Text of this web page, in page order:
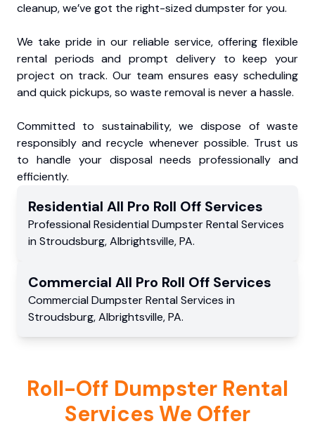
cleanup, we’ve got the right-sized dumpster for you.
We take pride in our reliable service, offering flexible
rental periods and prompt delivery to keep your
project on track. Our team ensures easy scheduling
and quick pickups, so waste removal is never a hassle.
Committed to sustainability, we dispose of waste
responsibly and recycle whenever possible. Trust us
to handle your disposal needs professionally and
efficiently.
Residential All Pro Roll Off Services
Professional Residential Dumpster Rental Services
in Stroudsburg,Albrightsville,PA.
Commercial All Pro Roll Off Services
Commercial Dumpster Rental Services in
Stroudsburg,Albrightsville,PA.
Roll-Off Dumpster Rental
Services We Offer